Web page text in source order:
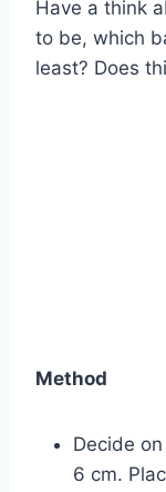
Have a think
to be, which
least? Does
Method
Decide
6 cm.